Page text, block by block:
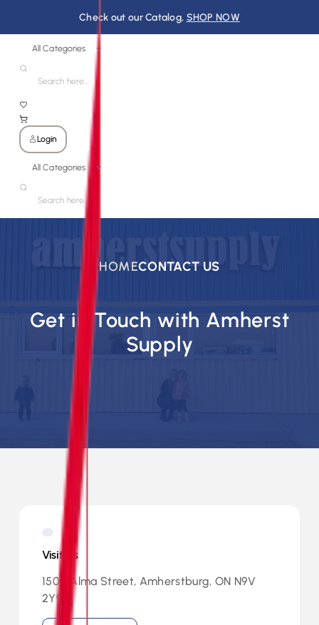
Check out our Catalog, SHOP NOW
All Categories
Login
All Categories
HOMECONTACT US
Get in Touch with Amherst
Supply
Visit Us
1500 Alma Street, Amherstburg, ON N9V
2Y9